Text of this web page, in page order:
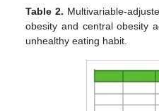
Table 2. Multivariable-
obesity and central obesity
unhealthy eating habit.